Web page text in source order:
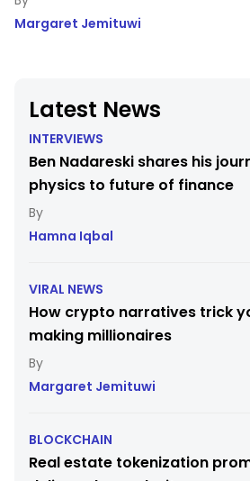
Latest News
INTERVIEWS
Ben Nadareski shares his
physics to future of finance
Hamna Iqbal
VIRAL NEWS
How crypto narratives trick
making millionaires
Margaret Jemituwi
BLOCKCHAIN
Real estate tokenization
Margaret Jemituwi